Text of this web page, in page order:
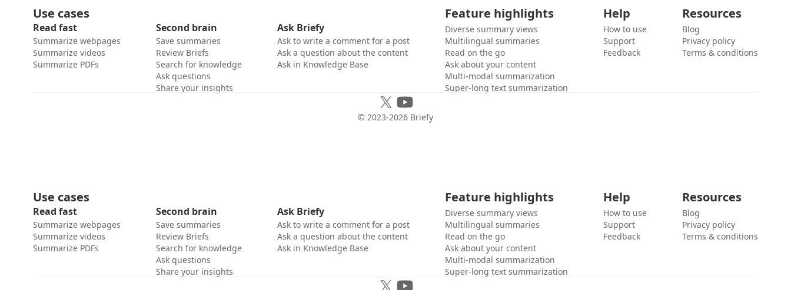
Use cases
Read fast
Summarize webpages
Summarize videos
Summarize PDFs
Second brain
Save summaries
Review Briefs
Search for knowledge
Ask questions
Share your insights
Ask Briefy
Ask to write a comment for a post
Ask a question about the content
Ask in Knowledge Base
Feature highlights
Diverse summary views
Multilingual summaries
Read on the go
Ask about your content
Multi-modal summarization
Super-long text summarization
Help
How to use
Support
Feedback
Resources
Blog
Privacy policy
Terms & conditions
© 2023-2026 Briefy
Use cases
Read fast
Summarize webpages
Summarize videos
Summarize PDFs
Second brain
Save summaries
Review Briefs
Search for knowledge
Ask questions
Share your insights
Ask Briefy
Ask to write a comment for a post
Ask a question about the content
Ask in Knowledge Base
Feature highlights
Diverse summary views
Multilingual summaries
Read on the go
Ask about your content
Multi-modal summarization
Super-long text summarization
Help
How to use
Support
Feedback
Resources
Blog
Privacy policy
Terms & conditions